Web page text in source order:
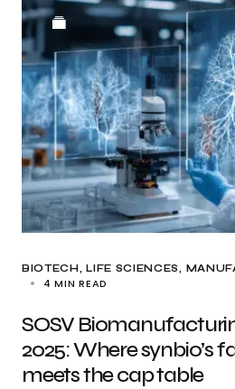
BIOTECH LIFE SCIENCES
4 MIN READ
SOSV
2025: Where synbio’s
meets the cap table